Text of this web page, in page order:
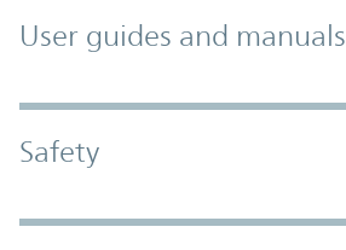
User guides and manuals
Safety